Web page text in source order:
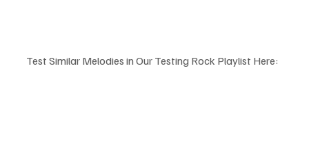
Test Similar Melodies in Our Testing Rock Playlist Here: